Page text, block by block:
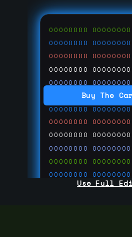
Buy The
00000000 00000000
00000000 00000000
00000000 00000000
00000000 00000000
00000000 00000000
00000000 00000000
00000000 00000000
00000000 00000000
00000000 00000000
00000000 00000000
00000000 00000000
00000000 00000000
00000000 00000000
Use Full